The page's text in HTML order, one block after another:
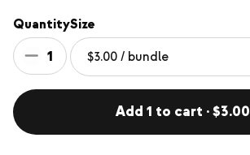
Quantity
1
Size
Add 1 to cart · $3.00